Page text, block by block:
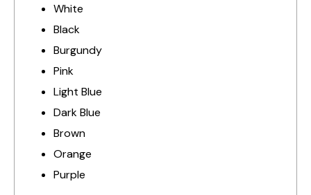
White
Black
Burgundy
Pink
Light Blue
Dark Blue
Brown
Orange
Purple